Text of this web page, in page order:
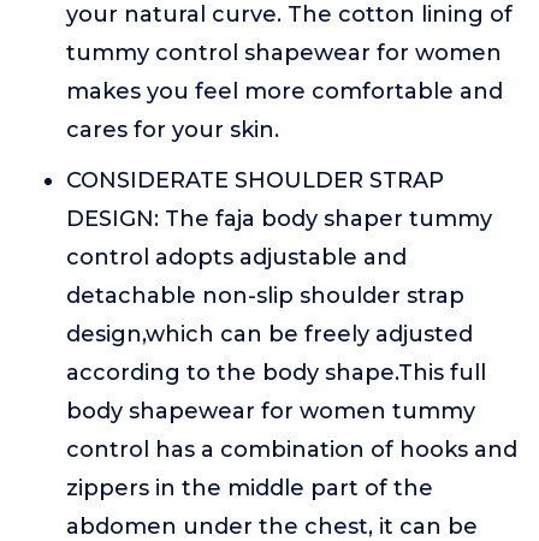
your natural curve. The cotton lining of
tummy control shapewear for women
makes you feel more comfortable and
cares for your skin.
CONSIDERATE SHOULDER STRAP
DESIGN: The faja body shaper tummy
control adopts adjustable and
detachable non-slip shoulder strap
design,which can be freely adjusted
according to the body shape.This full
body shapewear for women tummy
control has a combination of hooks and
zippers in the middle part of the
abdomen under the chest, it can be